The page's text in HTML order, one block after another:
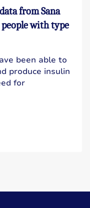
from Sana
with type
been able to
produce insulin
for